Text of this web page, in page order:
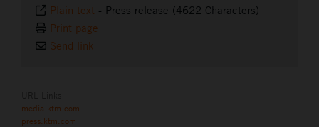
Plain text - Press release (4622 Characters)
Print page
Send link
media.ktm.com
press.ktm.com